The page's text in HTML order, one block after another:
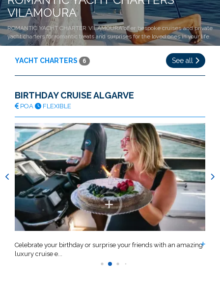
VILAMOURA
ROMANTIC YACHT CHARTER VILAMOURA offer bespoke cruises and private
yacht charters for romantic treats and surprises for the loved ones in your life.
YACHT CHARTERS 6 See all
BIRTHDAY CRUISE ALGARVE
POA FLEXIBLE
Celebrate your birthday or surprise your friends with an amazing
luxury cruise e...